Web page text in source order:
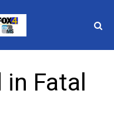
Fatal